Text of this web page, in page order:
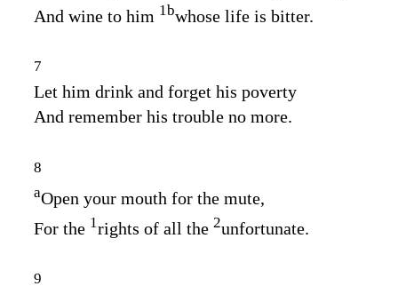
And wine to him 1bwhose life is bitter.
7
Let him drink and forget his poverty
And remember his trouble no more.
8
aOpen your mouth for the mute,
For the 1rights of all the 2unfortunate.
9